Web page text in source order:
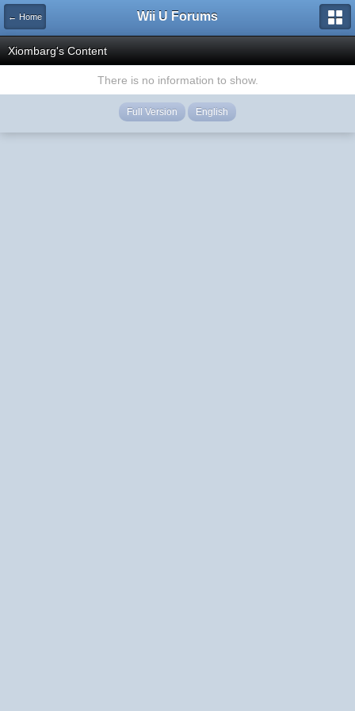
← Home Wii U Forums
Xiombarg's Content
There is no information to show.
Full Version English